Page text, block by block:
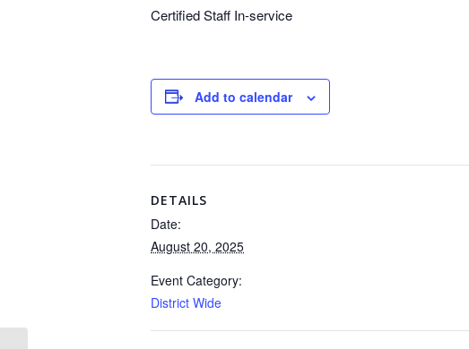
Certified Staff In-service
Add to calendar
DETAILS
Date:
August 20, 2025
Event Category:
District Wide